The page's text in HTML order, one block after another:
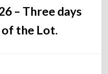
– Three days
the Lot.